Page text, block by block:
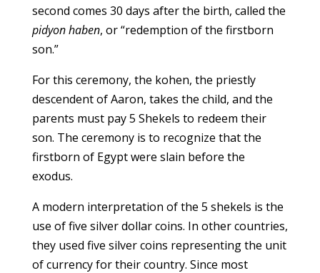
second comes 30 days after the birth, called the
pidyon haben, or “redemption of the firstborn
son.”
For this ceremony, the kohen, the priestly
descendent of Aaron, takes the child, and the
parents must pay 5 Shekels to redeem their
son. The ceremony is to recognize that the
firstborn of Egypt were slain before the
exodus.
A modern interpretation of the 5 shekels is the
use of five silver dollar coins. In other countries,
they used five silver coins representing the unit
of currency for their country. Since most